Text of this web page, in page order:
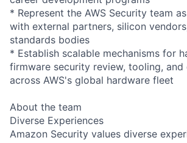
* Represent the AWS Security team
with external partners, silicon
standards bodies
* Establish scalable mechanisms for
firmware security review, tooling,
across AWS's global hardware fleet
About the team
Diverse Experiences
Amazon Security values diverse